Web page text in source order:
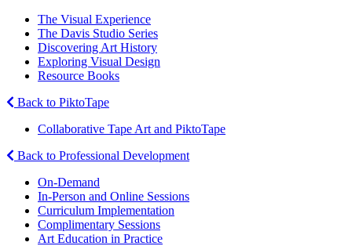
The Visual Experience
The Davis Studio Series
Discovering Art History
Exploring Visual Design
Resource Books
Back to PiktoTape
Collaborative Tape Art and PiktoTape
Back to Professional Development
On-Demand
In-Person and Online Sessions
Curriculum Implementation
Complimentary Sessions
Art Education in Practice